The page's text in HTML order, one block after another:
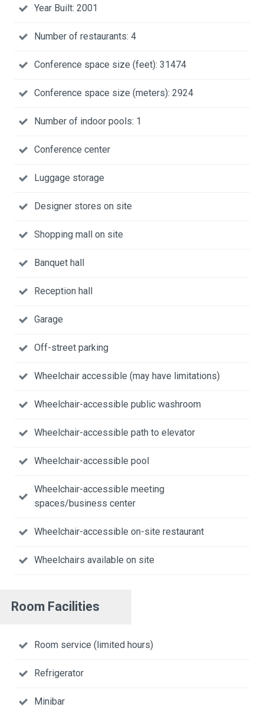
Year Built: 2001
Number of restaurants: 4
Conference space size (feet): 31474
Conference space size (meters): 2924
Number of indoor pools: 1
Conference center
Luggage storage
Designer stores on site
Shopping mall on site
Banquet hall
Reception hall
Garage
Off-street parking
Wheelchair accessible (may have limitations)
Wheelchair-accessible public washroom
Wheelchair-accessible path to elevator
Wheelchair-accessible pool
Wheelchair-accessible meeting
spaces/business center
Wheelchair-accessible on-site restaurant
Wheelchairs available on site
Room Facilities
Room service (limited hours)
Refrigerator
Minibar